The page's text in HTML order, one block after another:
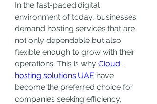
In the fast-paced digital
environment of today, businesses
demand hosting services that are
not only dependable but also
flexible enough to grow with their
operations. This is why Cloud
hosting solutions UAE have
become the preferred choice for
companies seeking efficiency,